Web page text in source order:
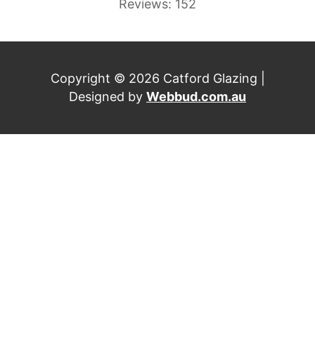
Reviews: 152
Copyright © 2026 Catford Glazing |
Designed by Webbud.com.au